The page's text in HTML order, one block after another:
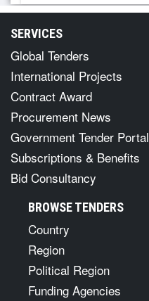
SERVICES
Global Tenders
International Projects
Contract Award
Procurement News
Government Tender Portal
Subscriptions & Benefits
Bid Consultancy
BROWSE TENDERS
Country
Region
Political Region
Funding Agencies